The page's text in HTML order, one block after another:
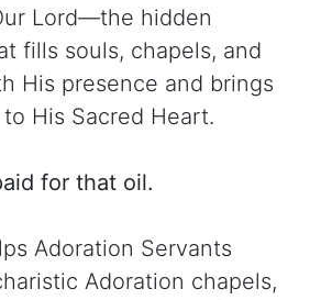
Lord—the hidden
fills souls, chapels, and
His presence and brings
His Sacred Heart.
for that oil.
Adoration Servants
Adoration chapels,